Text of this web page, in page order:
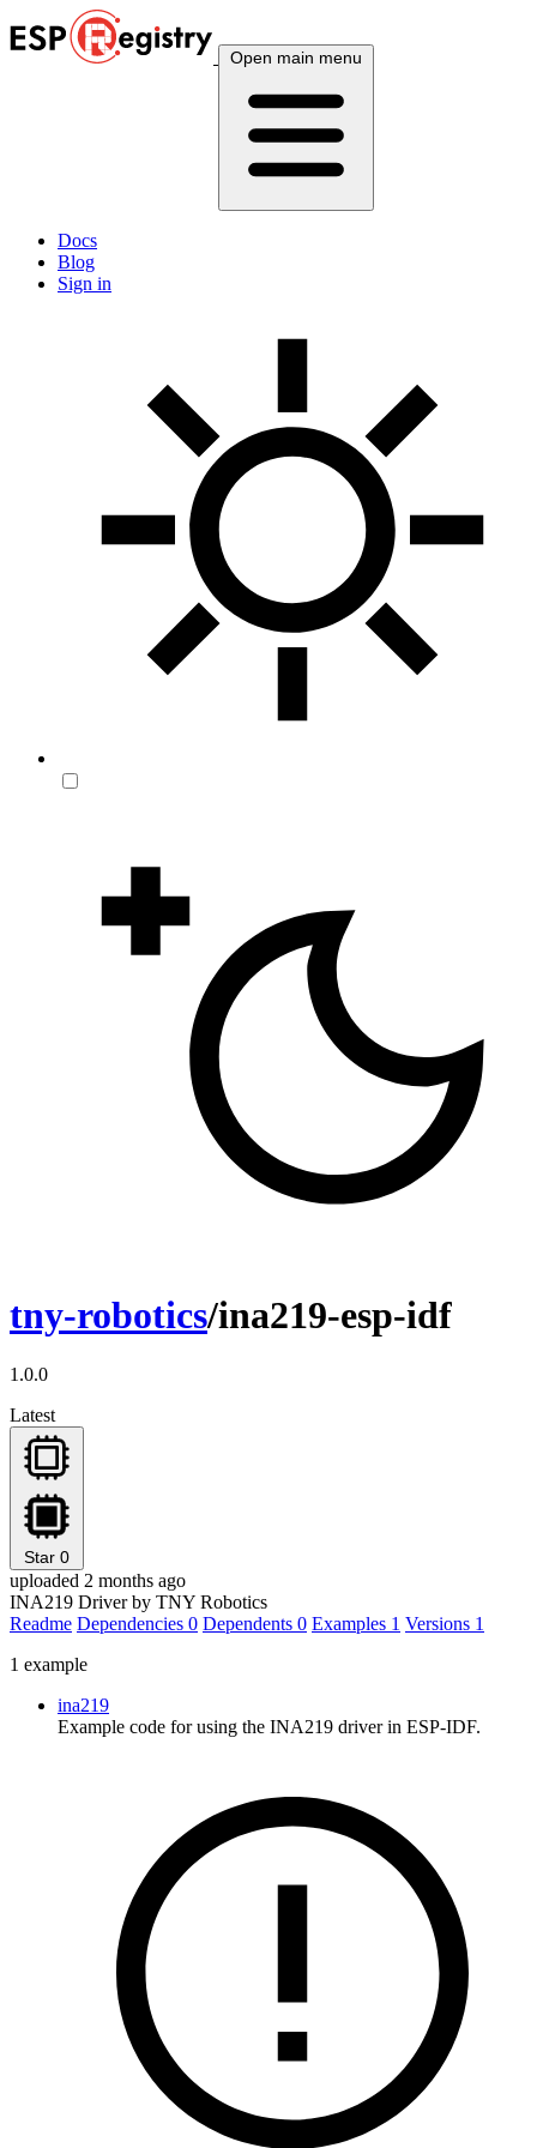
Open main menu
Docs
Blog
Sign in
tny-robotics/ina219-esp-idf
1.0.0
Latest
Star 0
uploaded 2 months ago
INA219 Driver by TNY Robotics
Readme Dependencies 0 Dependents 0 Examples 1 Versions 1
1 example
ina219
Example code for using the INA219 driver in ESP-IDF.